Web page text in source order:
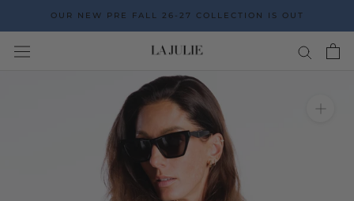
the
content
OUR NEW PRE FALL 26-27 COLLECTION IS OUT